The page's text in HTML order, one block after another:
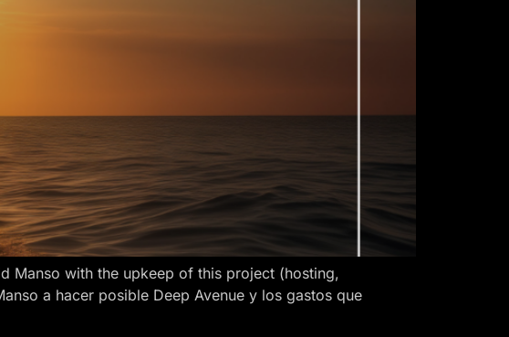
Manso with the upkeep of this project (hosting,
a hacer posible Deep Avenue y los gastos que